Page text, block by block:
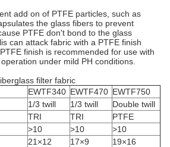
add on of PTFE particles, such as
the glass fibers to prevent
PTFE don't bond to the glass
can attack fabric with a PTFE finish
finish is recommended for use with
under mild PH conditions.
filter fabric
EWTF340 EWTF470 EWTF750
1/3 twill 1/3 twill
Double twill
TRI TRI
PTFE
>10 >10
>10
21×12 17×9
19×16